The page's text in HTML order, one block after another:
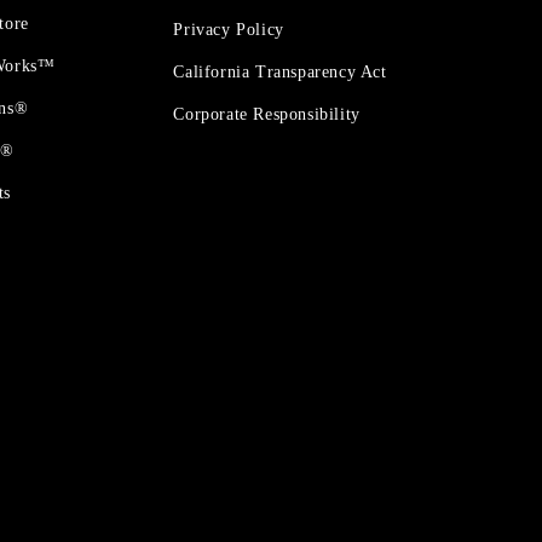
Privacy Policy
California Transparency Act
Corporate Responsibility